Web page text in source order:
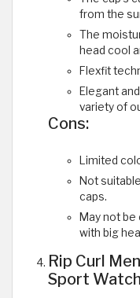
from the
The
head cool
Flexfit
Elegant
variety of
Cons:
Limited
Not
caps.
May not
with big
Rip Curl
Sport Watch